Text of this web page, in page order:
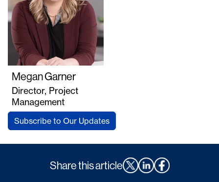
Megan Garner
Director, Project
Management
Subscribe to Our Updates
Share this article